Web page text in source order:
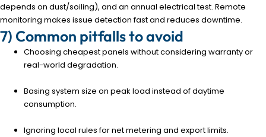
depends on dust/soiling), and an annual electrical test. Remote
monitoring makes issue detection fast and reduces downtime.
7) Common pitfalls to avoid
Choosing cheapest panels without considering warranty or
real-world degradation.
Basing system size on peak load instead of daytime
consumption.
Ignoring local rules for net metering and export limits.